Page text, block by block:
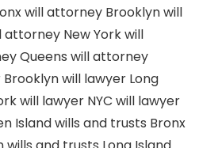
will attorney Brooklynwill
attorney New Yorkwill
Queens will attorney
Brooklynwill lawyer Long
will lawyer NYC will lawyer
Islandwills and trusts Bronx